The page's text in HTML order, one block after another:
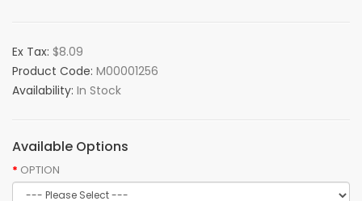
Ex Tax: $8.09
Product Code: M00001256
Availability: In Stock
Available Options
OPTION